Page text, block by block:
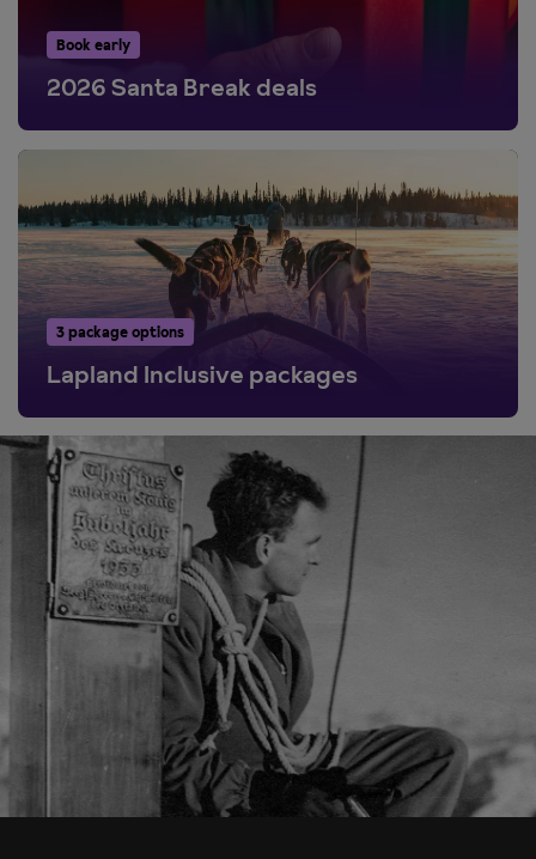
Book early
2026 Santa Break deals
3 package options
Lapland Inclusive packages